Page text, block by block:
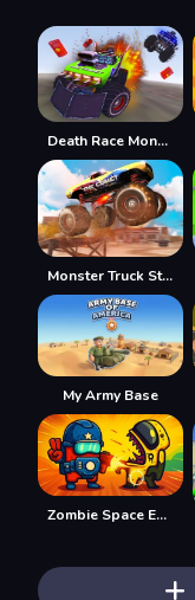
Death Race Monster Arena
Monster Truck Stunt Racing
My Army Base
Zombie Space Episode II